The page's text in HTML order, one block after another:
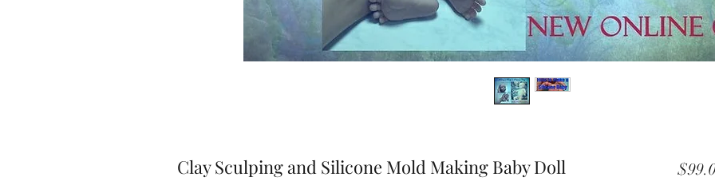
Clay Sculping and Silicone Mold Making Baby Doll